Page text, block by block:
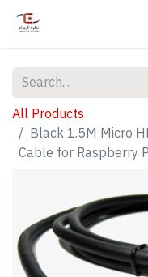
All Products
Black 1.5M Micro
Cable for Raspberry